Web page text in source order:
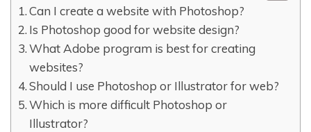
Can I create a website with Photoshop?
Is Photoshop good for website design?
What Adobe program is best for creating
websites?
Should I use Photoshop or Illustrator for web?
Which is more difficult Photoshop or
Illustrator?